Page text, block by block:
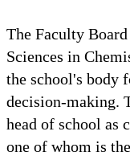
The Faculty
Sciences in
the school's body
decision-making.
head of school as
one of whom is